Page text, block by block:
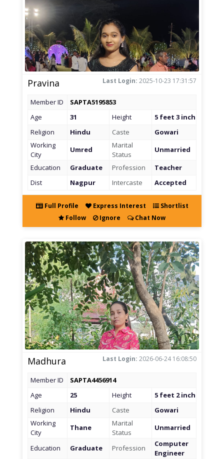
Pravina Last Login: 2025-10-23 17:31:57
Member ID
SAPTA5195853
Age
31 Height
5 feet 3 inch
Religion
Hindu Caste
Gowari
Working
City
Umred
Marital
Status
Unmarried
Education
Graduate Profession
Teacher
Dist
Nagpur Intercaste Accepted
Full Profile Express Interest
Shortlist
Follow
Ignore Chat Now
Madhura Last Login: 2026-06-24 16:08:50
Member ID
SAPTA4456914
Age
25 Height
5 feet 2 inch
Religion
Hindu Caste
Gowari
Working
City
Thane
Marital
Status
Unmarried
Education Graduate Profession
Computer
Engineer